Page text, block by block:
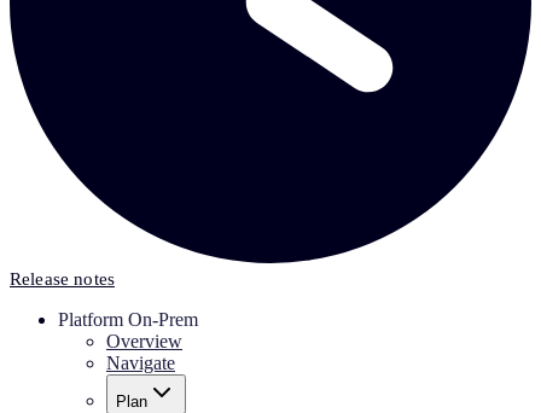
Release notes
Platform On-Prem
Overview
Navigate
Plan